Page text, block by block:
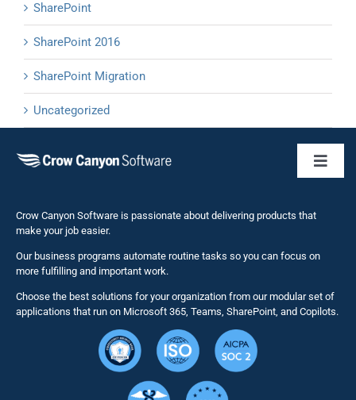
SharePoint
SharePoint 2016
SharePoint Migration
Uncategorized
NITRO
Solutions
Crow Canyon Software is passionate about delivering products that
make your job easier.
Our business programs automate routine tasks so you can focus on
more fulfilling and important work.
Choose the best solutions for your organization from our modular set of
applications that run on Microsoft 365, Teams, SharePoint, and Copilots.